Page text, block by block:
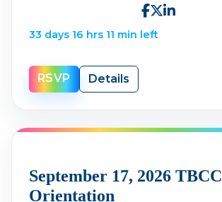
33 days 16 hrs 11 min left
RSVP Details
September 17, 2026 TBCC
Orientation